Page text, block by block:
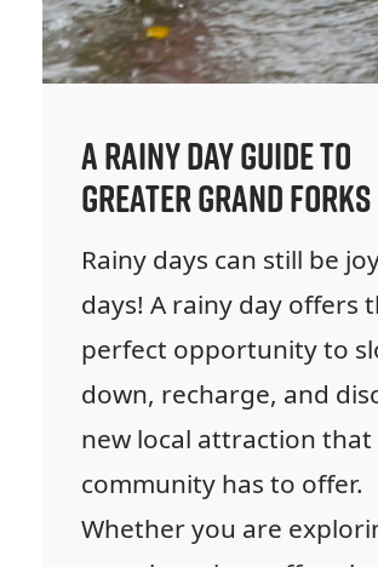
A Rainy Day Guide to
Greater Grand Forks
Rainy days can still be
days! A rainy day offers
perfect opportunity to
down, recharge, and
new local attraction
community has to offer.
Whether you are